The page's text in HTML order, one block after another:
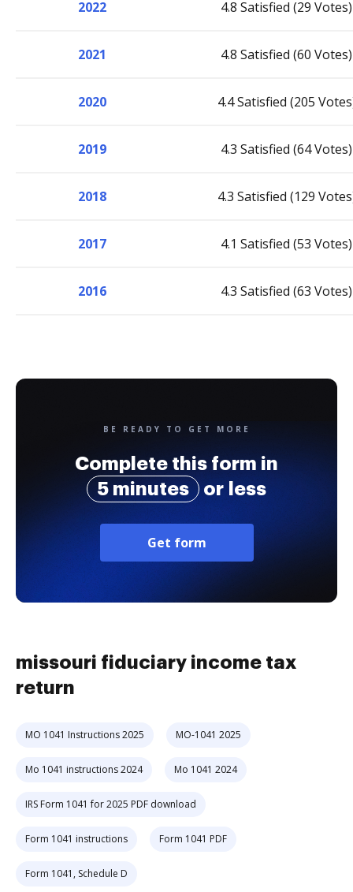
2022 4.8 Satisfied (29 Votes)
2021 4.8 Satisfied (60 Votes)
2020 4.4 Satisfied (205
2019 4.3 Satisfied (64 Votes)
2018 4.3 Satisfied (129
2017 4.1 Satisfied (53 Votes)
2016 4.3 Satisfied (63 Votes)
BE READY TO GET MORE
Complete this form in
5 minutes
or less
Get form
missouri fiduciary income tax
return
MO 1041 Instructions 2025 MO-1041 2025
Mo 1041 instructions 2024 Mo 1041 2024
IRS Form 1041 for 2025 PDF download
Form 1041 instructions Form 1041 PDF
Form 1041, Schedule D